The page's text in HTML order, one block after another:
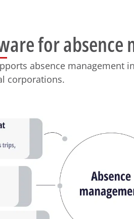
for absence
absence management
corporations.